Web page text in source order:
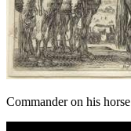
Commander on his horse